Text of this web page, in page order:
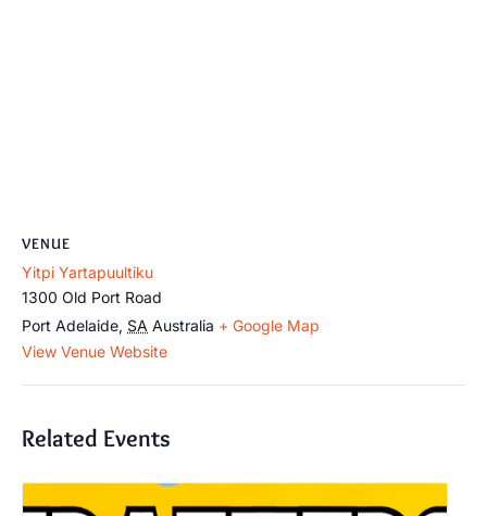
VENUE
Yitpi Yartapuultiku
1300 Old Port Road
Port Adelaide, SA Australia + Google Map
View Venue Website
Related Events